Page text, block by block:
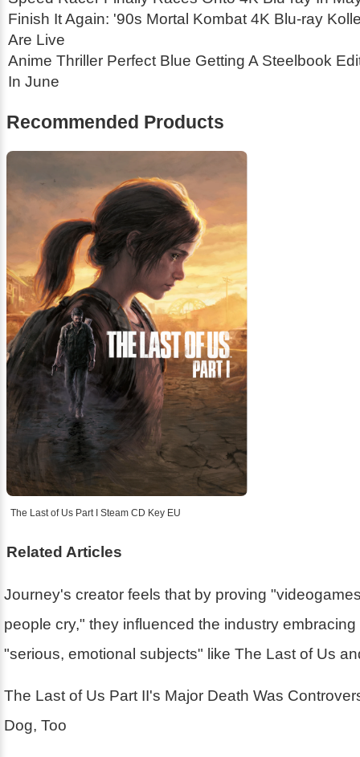
Finish It Again: '90s Mortal Kombat 4K Blu-ray
Are Live
Anime Thriller Perfect Blue Getting A Steelbook
In June
Recommended Products
The Last of Us Part I Steam CD Key EU
Related Articles
Journey's creator feels that by proving
people cry," they influenced the industry
"serious, emotional subjects" like The Last of Us
The Last of Us Part II's Major Death Was
Dog, Too